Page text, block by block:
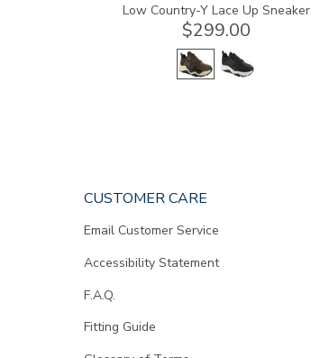
Low Country-Y Lace Up Sneaker
$299.00
CUSTOMER CARE
Email Customer Service
Accessibility Statement
F.A.Q.
Fitting Guide